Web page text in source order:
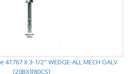
X 3-1/2" WEDGE-ALL MECH GALV
[20BX][80CS]